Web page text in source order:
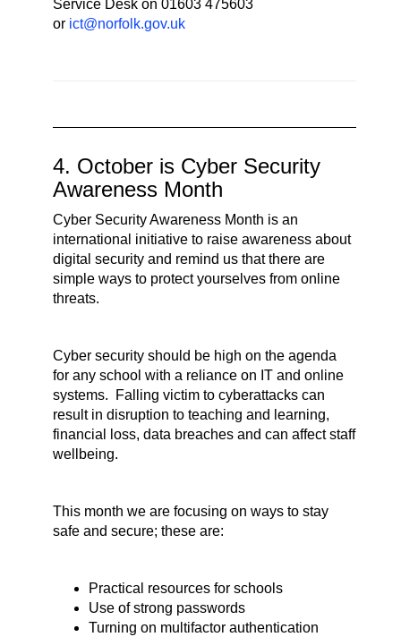
Service Desk on 01603 475603
or ict@norfolk.gov.uk
4. October is Cyber Security
Awareness Month
Cyber Security Awareness Month is an
international initiative to raise awareness about
digital security and remind us that there are
simple ways to protect yourselves from online
threats.
Cyber security should be high on the agenda
for any school with a reliance on IT and online
systems. Falling victim to cyberattacks can
result in disruption to teaching and learning,
financial loss, data breaches and can affect staff
wellbeing.
This month we are focusing on ways to stay
safe and secure; these are:
Practical resources for schools
Use of strong passwords
Turning on multifactor authentication